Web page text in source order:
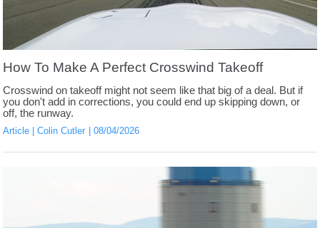
How To Make A Perfect Crosswind Takeoff
Crosswind on takeoff might not seem like that big of a deal. But if
you don't add in corrections, you could end up skipping down, or
off, the runway.
Article Colin Cutler 08/04/2026